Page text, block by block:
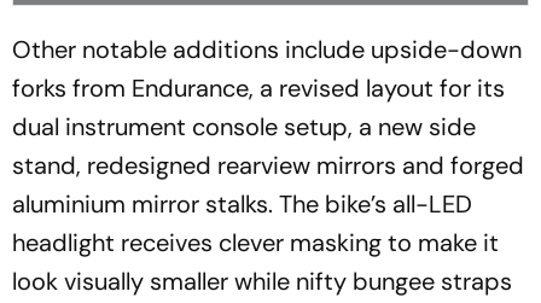
Other notable additions include upside-down
forks from Endurance, a revised layout for its
dual instrument console setup, a new side
stand, redesigned rearview mirrors and forged
aluminium mirror stalks. The bike’s all-LED
headlight receives clever masking to make it
look visually smaller while nifty bungee straps